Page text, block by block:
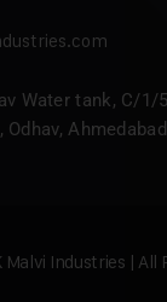
Water tank, C/1/
Industries | All